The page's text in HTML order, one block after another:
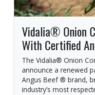
Vidalia® Onion
With Certified
The Vidalia® Onion
announce a renewed
Angus Beef ® brand,
industry’s most